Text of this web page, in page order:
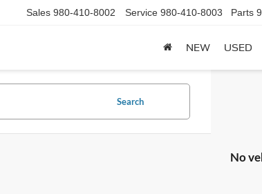
Sales 980-410-8002 Service 980-410-8003 Parts
NEW USED
Search
No